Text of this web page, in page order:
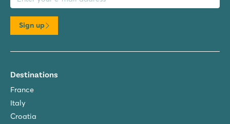
Sign up
Destinations
France
Italy
Croatia